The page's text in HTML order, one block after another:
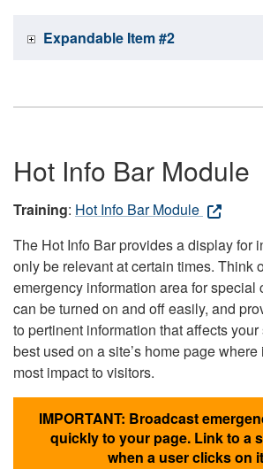
Expandable Item #2
Hot Info Bar Module
Training: Hot Info Bar Module
The Hot Info Bar provides a display for
only be relevant at certain times. Think
emergency information area for special
can be turned on and off easily, and
to pertinent information that affects
best used on a site’s home page
most impact to visitors.
IMPORTANT: Broadcast
quickly to your page. Link to a
when a user clicks on